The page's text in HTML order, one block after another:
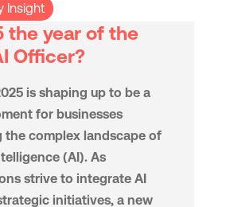
Insight
the year of the
Officer?
is shaping up to be a
for businesses
the complex landscape of
(AI). As
strive to integrate AI
initiatives, a new